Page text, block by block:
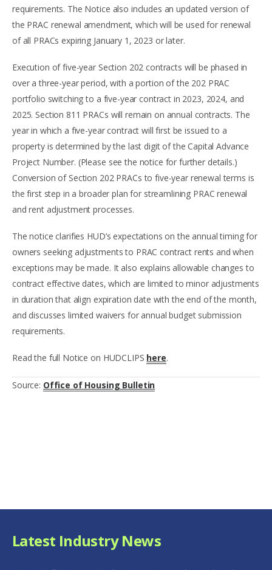
requirements. The Notice also includes an updated version of
the PRAC renewal amendment, which will be used for renewal
of all PRACs expiring January 1, 2023 or later.
Execution of five-year Section 202 contracts will be phased in
over a three-year period, with a portion of the 202 PRAC
portfolio switching to a five-year contract in 2023, 2024, and
2025. Section 811 PRACs will remain on annual contracts. The
year in which a five-year contract will first be issued to a
property is determined by the last digit of the Capital Advance
Project Number. (Please see the notice for further details.)
Conversion of Section 202 PRACs to five-year renewal terms is
the first step in a broader plan for streamlining PRAC renewal
and rent adjustment processes.
The notice clarifies HUD’s expectations on the annual timing for
owners seeking adjustments to PRAC contract rents and when
exceptions may be made. It also explains allowable changes to
contract effective dates, which are limited to minor adjustments
in duration that align expiration date with the end of the month,
and discusses limited waivers for annual budget submission
requirements.
Read the full Notice on HUDCLIPS here.
Source: Office of Housing Bulletin
Latest Industry News